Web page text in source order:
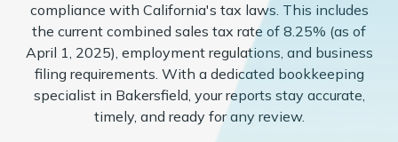
compliance with California's tax laws. This includes
the current combined sales tax rate of 8.25% (as of
April 1, 2025), employment regulations, and business
filing requirements. With a dedicated bookkeeping
specialist in Bakersfield, your reports stay accurate,
timely, and ready for any review.